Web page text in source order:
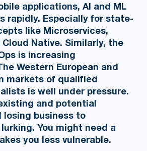
applications, AI and ML
rapidly. Especially for state-
like Microservices,
Cloud Native. Similarly, the
is increasing
Western European and
markets of qualified
is well under pressure.
and potential
losing business to
You might need a
you less vulnerable.